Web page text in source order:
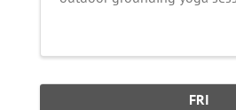
FRI